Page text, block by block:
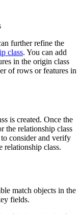
further refine the
class. You can add
in the origin class
of rows or features in
is created. Once the
the relationship class
consider and verify
relationship class.
match objects in the
fields.